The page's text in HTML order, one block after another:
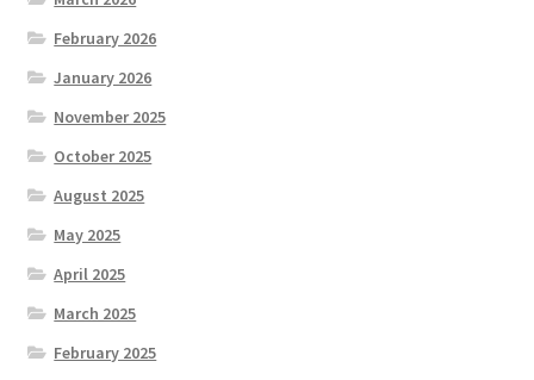
February 2026
January 2026
November 2025
October 2025
August 2025
May 2025
April 2025
March 2025
February 2025